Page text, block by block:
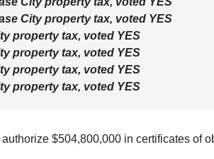
City property tax, voted YES
property tax, voted YES
property tax, voted YES
property tax, voted YES
property tax, voted YES
$504,800,000 in certificates of